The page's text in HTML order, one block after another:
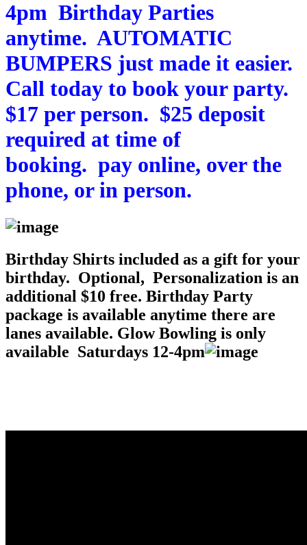
4pm Birthday Parties
anytime. AUTOMATIC
BUMPERS just made it easier.
Call today to book your party.
$17 per person. $25 deposit
required at time of
booking. pay online, over the
phone, or in person.
Birthday Shirts included as a gift for your
birthday. Optional, Personalization is an
additional $10 free. Birthday Party
package is available anytime there are
lanes available. Glow Bowling is only
available Saturdays 12-4pm